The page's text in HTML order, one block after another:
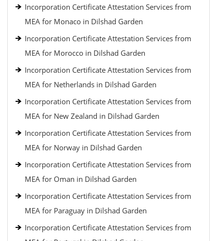
Incorporation Certificate Attestation Services from
MEA for Monaco in Dilshad Garden
Incorporation Certificate Attestation Services from
MEA for Morocco in Dilshad Garden
Incorporation Certificate Attestation Services from
MEA for Netherlands in Dilshad Garden
Incorporation Certificate Attestation Services from
MEA for New Zealand in Dilshad Garden
Incorporation Certificate Attestation Services from
MEA for Norway in Dilshad Garden
Incorporation Certificate Attestation Services from
MEA for Oman in Dilshad Garden
Incorporation Certificate Attestation Services from
MEA for Paraguay in Dilshad Garden
Incorporation Certificate Attestation Services from